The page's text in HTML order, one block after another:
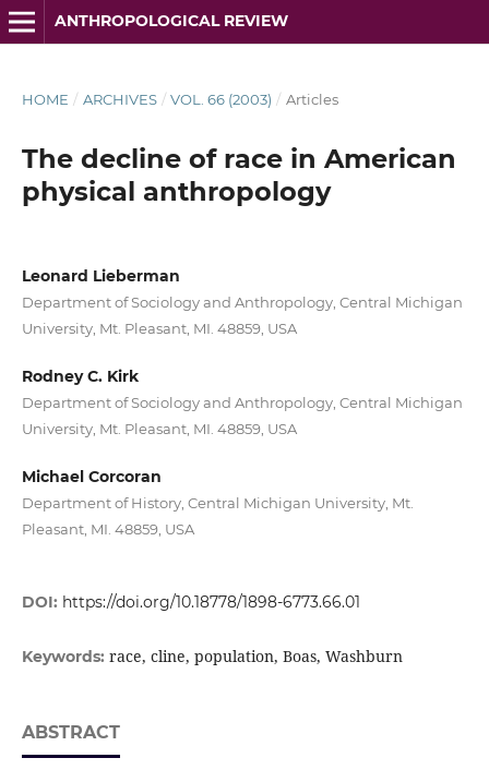
ANTHROPOLOGICAL REVIEW
HOME / ARCHIVES / VOL. 66 (2003) / Articles
The decline of race in American
physical anthropology
Leonard Lieberman
Department of Sociology and Anthropology, Central Michigan
University, Mt. Pleasant, MI. 48859, USA
Rodney C. Kirk
Department of Sociology and Anthropology, Central Michigan
University, Mt. Pleasant, MI. 48859, USA
Michael Corcoran
Department of History, Central Michigan University, Mt.
Pleasant, MI. 48859, USA
DOI: https://doi.org/10.18778/1898-6773.66.01
Keywords: race, cline, population, Boas, Washburn
ABSTRACT